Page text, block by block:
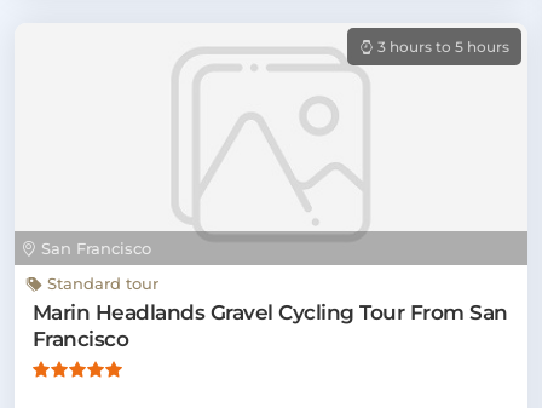
San Francisco
3 hours to 5 hours
Standard tour
Marin Headlands Gravel Cycling Tour From San
Francisco